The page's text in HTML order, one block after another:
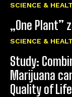
SCIENCE &
„One Plant”
SCIENCE &
Study:
Marijuana
Quality of Life